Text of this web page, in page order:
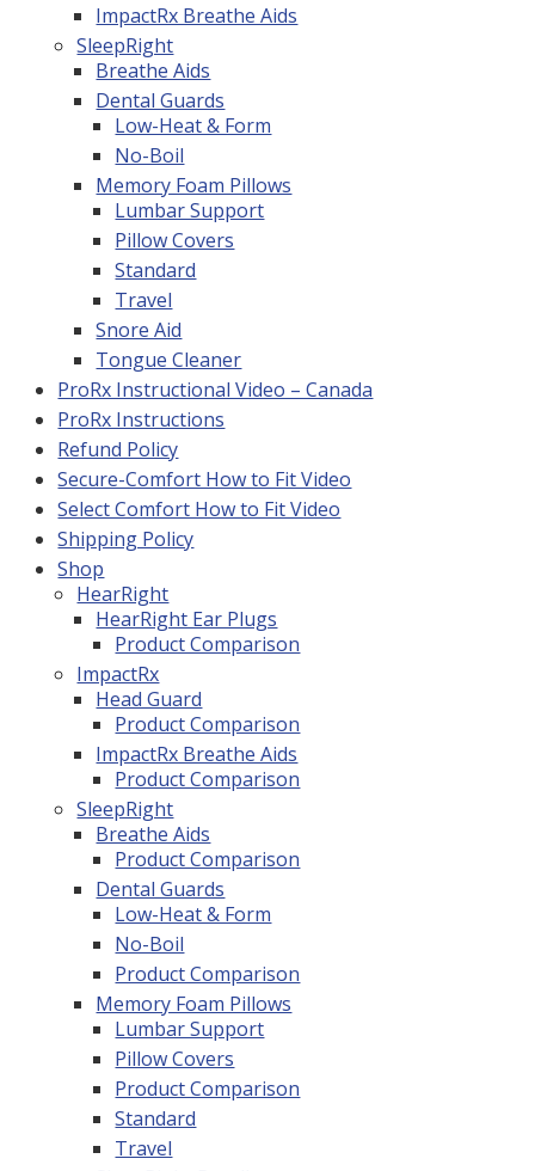
ImpactRx Breathe Aids
SleepRight
Breathe Aids
Dental Guards
Low-Heat & Form
No-Boil
Memory Foam Pillows
Lumbar Support
Pillow Covers
Standard
Travel
Snore Aid
Tongue Cleaner
ProRx Instructional Video – Canada
ProRx Instructions
Refund Policy
Secure-Comfort How to Fit Video
Select Comfort How to Fit Video
Shipping Policy
Shop
HearRight
HearRight Ear Plugs
Product Comparison
ImpactRx
Head Guard
Product Comparison
ImpactRx Breathe Aids
Product Comparison
SleepRight
Breathe Aids
Product Comparison
Dental Guards
Low-Heat & Form
No-Boil
Product Comparison
Memory Foam Pillows
Lumbar Support
Pillow Covers
Product Comparison
Standard
Travel